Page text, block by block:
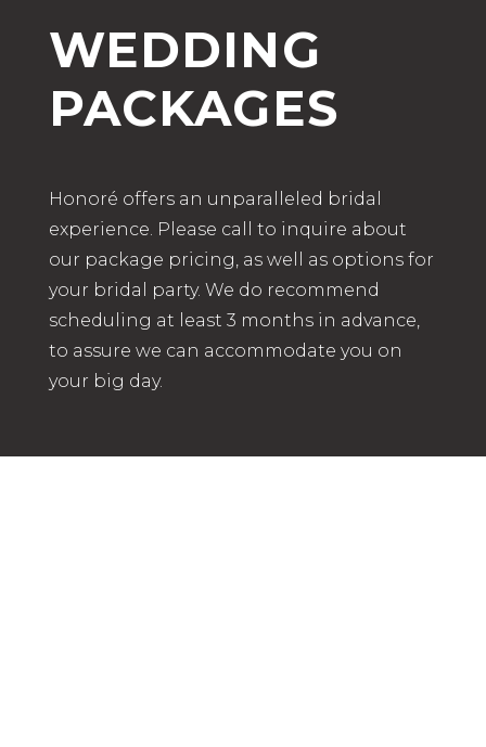
WEDDING
PACKAGES
Honoré offers an unparalleled bridal
experience. Please call to inquire about
our package pricing, as well as options for
your bridal party. We do recommend
scheduling at least 3 months in advance,
to assure we can accommodate you on
your big day.